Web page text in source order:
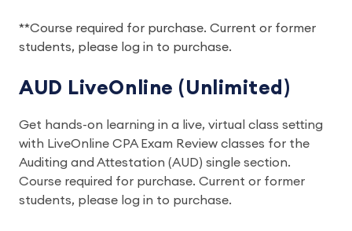
**Course required for purchase. Current or former
students, please log in to purchase.
AUD LiveOnline (Unlimited)
Get hands-on learning in a live, virtual class setting
with LiveOnline CPA Exam Review classes for the
Auditing and Attestation (AUD) single section.
Course required for purchase. Current or former
students, please log in to purchase.